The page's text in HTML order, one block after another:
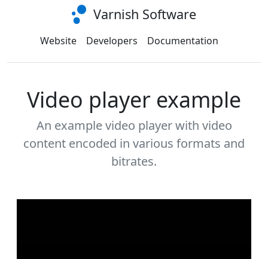
Varnish Software
Website Developers Documentation
Video player example
An example video player with video
content encoded in various formats and
bitrates.